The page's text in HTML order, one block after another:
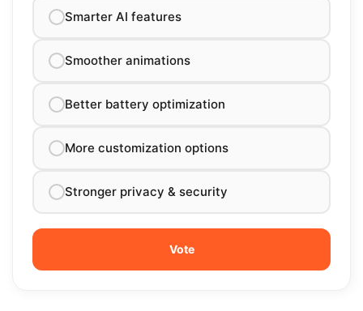
Smarter AI features
Smoother animations
Better battery optimization
More customization options
Stronger privacy & security